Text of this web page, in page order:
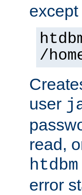
except
/
user
read,
htdbm
error